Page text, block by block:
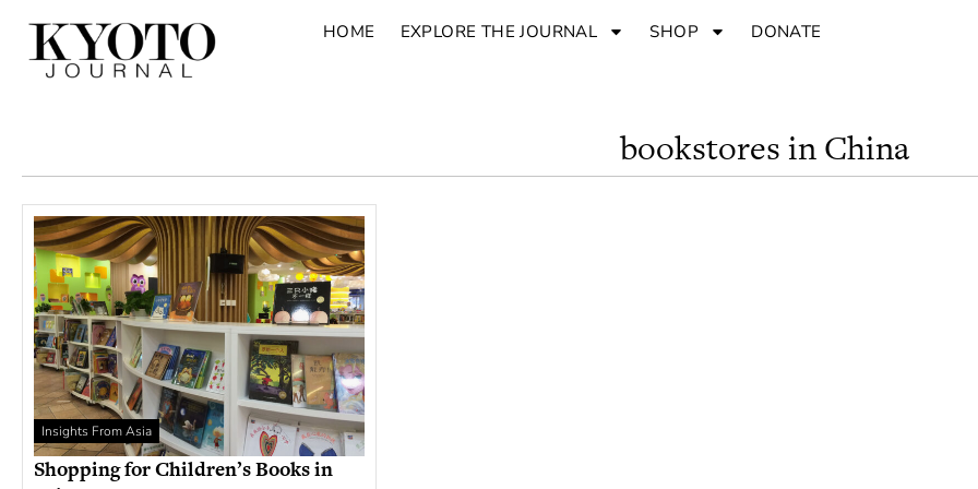
HOME EXPLORE THE JOURNAL SHOP DONATE
bookstores in China
Insights From Asia
Shopping for Children’s Books in